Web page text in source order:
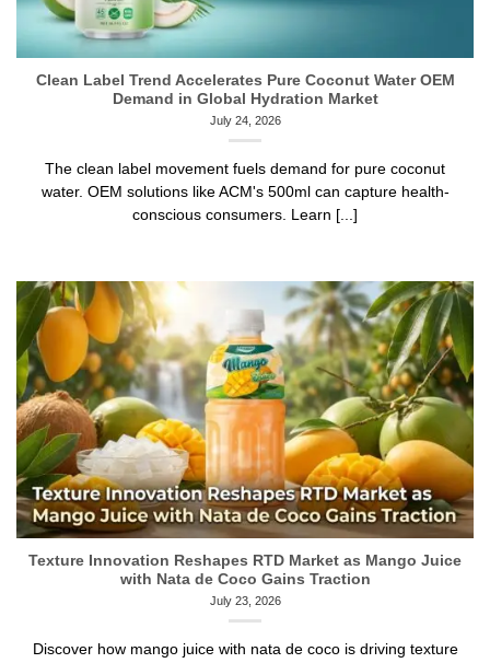
Clean Label Trend Accelerates Pure Coconut Water OEM
Demand in Global Hydration Market
July 24, 2026
The clean label movement fuels demand for pure coconut
water. OEM solutions like ACM's 500ml can capture health-
conscious consumers. Learn [...]
Texture Innovation Reshapes RTD Market as Mango Juice
with Nata de Coco Gains Traction
July 23, 2026
Discover how mango juice with nata de coco is driving texture